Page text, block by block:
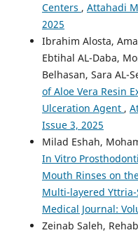
Centers , Attahadi
2025
Ibrahim Alosta,
Ebtihal AL-Daba,
Belhasan, Sara AL-
of Aloe Vera Resin
Ulceration Agent ,
Issue 3, 2025
Milad Eshah,
In Vitro
Mouth Rinses on
Multi-layered
Medical Journal:
Zeinab Saleh,